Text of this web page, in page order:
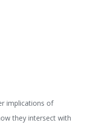
implications of
they intersect with